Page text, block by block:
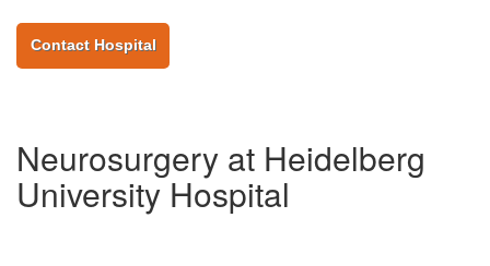
Contact Hospital
Neurosurgery at Heidelberg
University Hospital